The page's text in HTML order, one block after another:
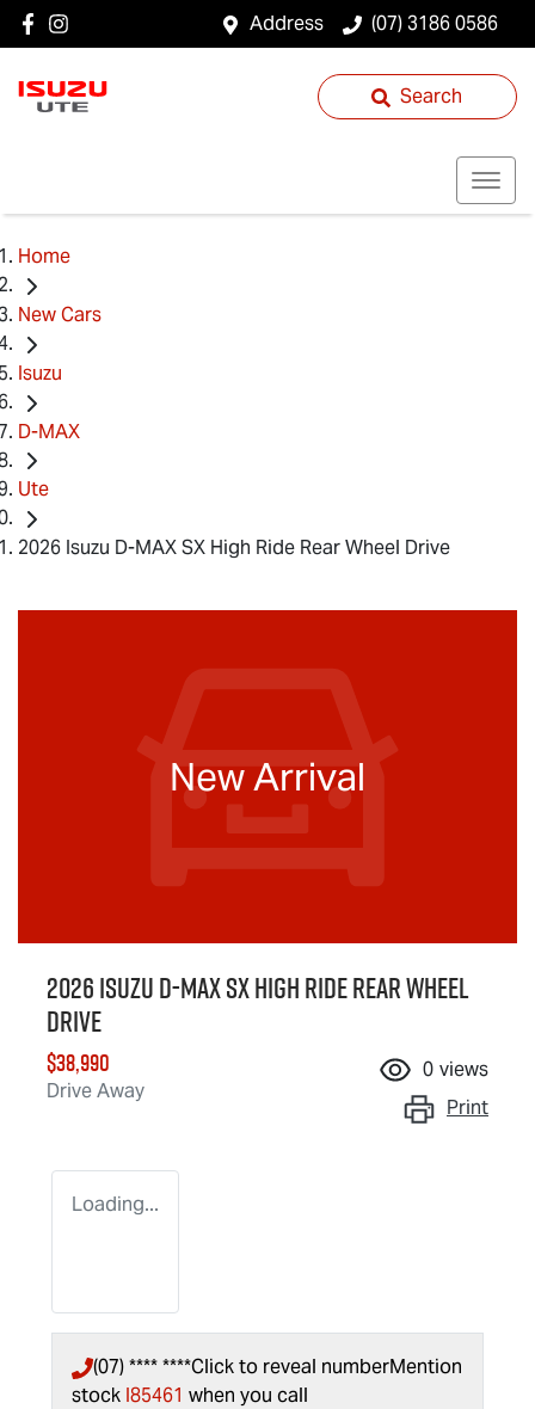
Address (07) 3186 0586
Search
Home
New Cars
Isuzu
D-MAX
Ute
2026 Isuzu D-MAX SX High Ride Rear Wheel Drive
New Arrival
2026 IsuzuD-MAXSX High Ride Rear Wheel
Drive
$38,990
Drive Away
0 views
Print
Loading...
(07) **** ****Click to reveal numberMention
stock I85461 when you call